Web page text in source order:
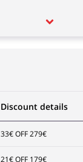
Discount details
33€ OFF 279€
21€ OFF 179€